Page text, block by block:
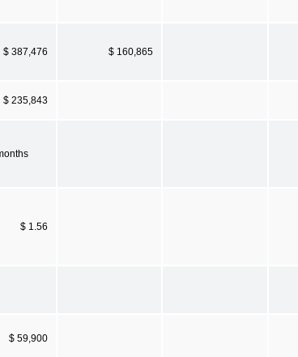
$ 387,476 $ 160,865
$ 235,843
$ 1.56
$ 59,900